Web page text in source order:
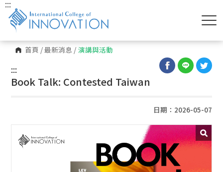
首頁 /最新消息 / 演講與活動
:::
:::
Book Talk: Contested Taiwan
日期：2026-05-07